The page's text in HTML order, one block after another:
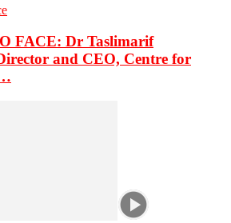
FACE: Dr Taslimarif
and CEO, Centre for